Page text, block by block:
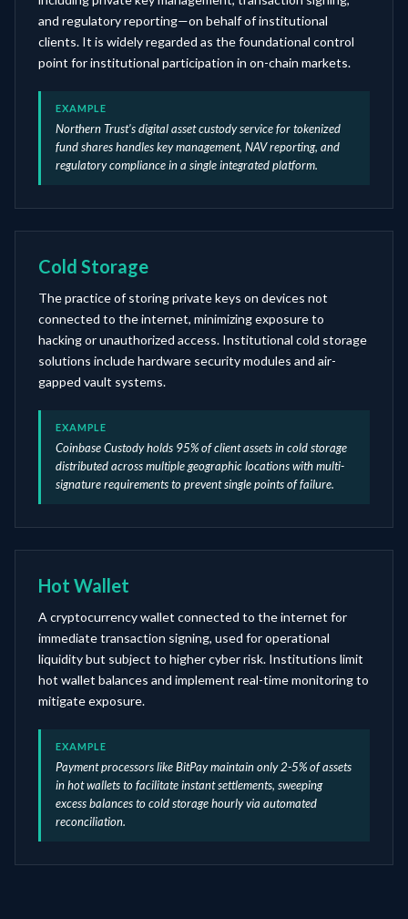
and regulatory reporting—on behalf of institutional
clients. It is widely regarded as the foundational control
point for institutional participation in on-chain markets.
EXAMPLE
Northern Trust's digital asset custody service for tokenized
fund shares handles key management, NAV reporting, and
regulatory compliance in a single integrated platform.
Cold Storage
The practice of storing private keys on devices not
connected to the internet, minimizing exposure to
hacking or unauthorized access. Institutional cold storage
solutions include hardware security modules and air-
gapped vault systems.
EXAMPLE
Coinbase Custody holds 95% of client assets in cold storage
distributed across multiple geographic locations with multi-
signature requirements to prevent single points of failure.
Hot Wallet
A cryptocurrency wallet connected to the internet for
immediate transaction signing, used for operational
liquidity but subject to higher cyber risk. Institutions limit
hot wallet balances and implement real-time monitoring to
mitigate exposure.
EXAMPLE
Payment processors like BitPay maintain only 2-5% of assets
in hot wallets to facilitate instant settlements, sweeping
excess balances to cold storage hourly via automated
reconciliation.